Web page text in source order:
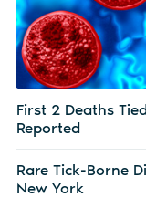
First 2 Deaths
Reported
Rare Tick-Borne
New York